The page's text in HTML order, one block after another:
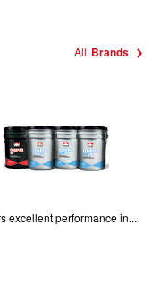
All Brands
excellent performance in...